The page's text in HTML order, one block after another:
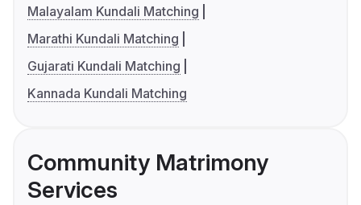
Malayalam Kundali Matching
Marathi Kundali Matching
Gujarati Kundali Matching
Kannada Kundali Matching
Community Matrimony
Services